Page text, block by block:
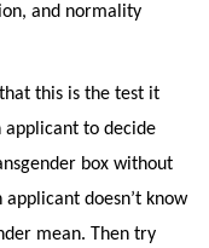
and normality
this is the test it
applicant to decide
box without
doesn’t know
mean. Then try